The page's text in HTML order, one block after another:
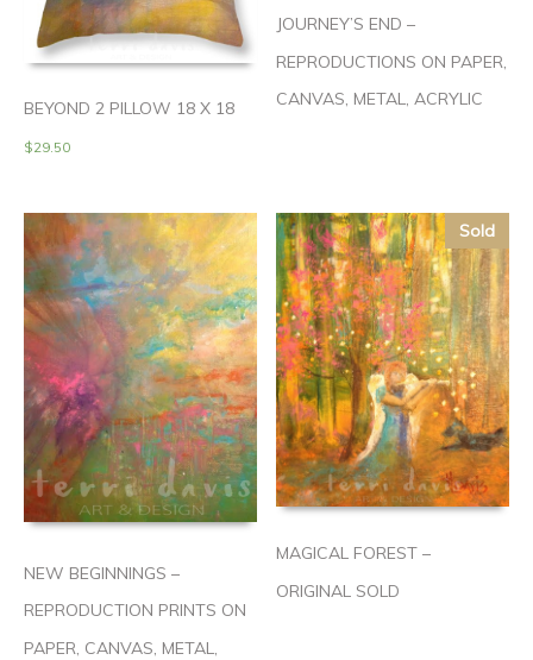
BEYOND 2 PILLOW 18 X 18
$29.50
JOURNEY’S END –
REPRODUCTIONS ON PAPER,
CANVAS, METAL, ACRYLIC
NEW BEGINNINGS –
REPRODUCTION PRINTS ON
PAPER, CANVAS, METAL,
Sold
MAGICAL FOREST –
ORIGINAL SOLD